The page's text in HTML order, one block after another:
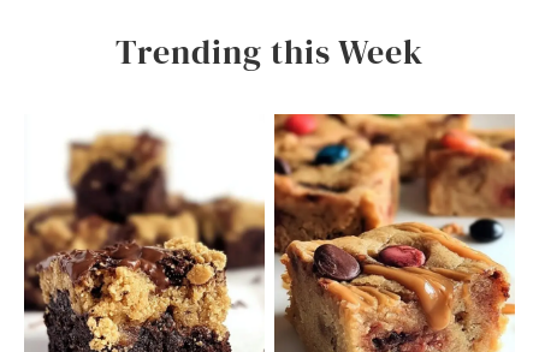
Trending this Week